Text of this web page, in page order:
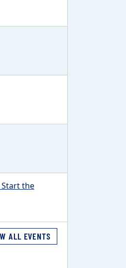
Start the
ALL EVENTS